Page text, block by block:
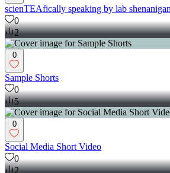
scienTEAfically speaking by lab
0
2
0
Sample Shorts
0
5
0
Social Media Short Video
0
2